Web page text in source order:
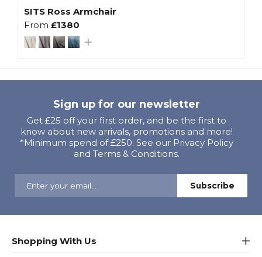
SITS Ross Armchair
From £1380
Sign up for our newsletter
Get £25 off your first order, and be the first to
know about new arrivals, promotions and more!
*Minimum spend of £250. See our Privacy Policy
and Terms & Conditions.
Shopping With Us